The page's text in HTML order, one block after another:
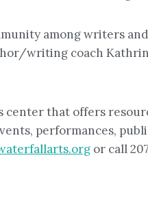
among writers
writing coach
that offers
performances,
or call